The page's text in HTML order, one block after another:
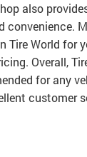
also
convenience.
Tire World for
Overall,
for any
customer